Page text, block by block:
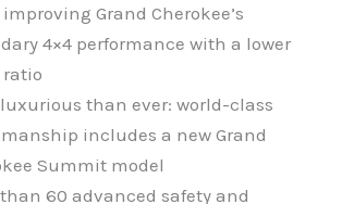
Grand Cherokee’s
4×4 performance with a lower
than ever: world-class
includes a new Grand
Summit model
60 advanced safety and